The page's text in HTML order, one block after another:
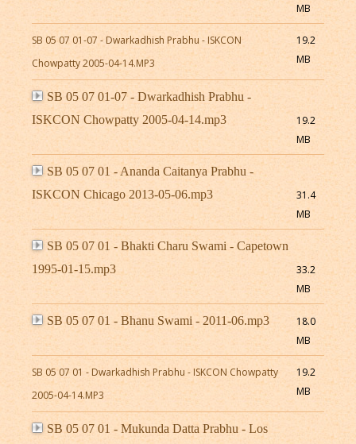
MB
SB 05 07 01-07 - Dwarkadhish Prabhu - ISKCON
Chowpatty 2005-04-14.MP3
19.2
MB
SB 05 07 01-07 - Dwarkadhish Prabhu -
ISKCON Chowpatty 2005-04-14.mp3
19.2
MB
SB 05 07 01 - Ananda Caitanya Prabhu -
ISKCON Chicago 2013-05-06.mp3
31.4
MB
SB 05 07 01 - Bhakti Charu Swami - Capetown
1995-01-15.mp3
33.2
MB
SB 05 07 01 - Bhanu Swami - 2011-06.mp3
18.0
MB
SB 05 07 01 - Dwarkadhish Prabhu - ISKCON Chowpatty
2005-04-14.MP3
19.2
MB
SB 05 07 01 - Mukunda Datta Prabhu - Los